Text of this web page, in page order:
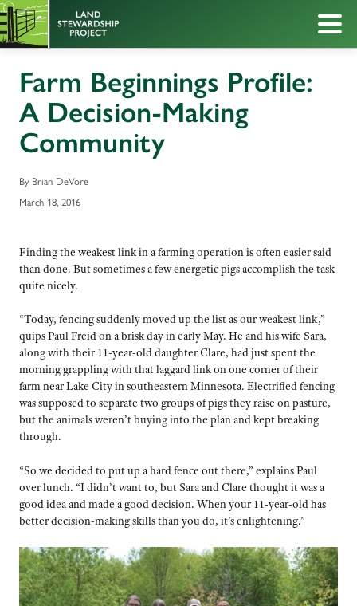
Farm Beginnings Profile:
A Decision-Making
Community
By Brian DeVore
March 18, 2016
Finding the weakest link in a farming operation is often easier said
than done. But sometimes a few energetic pigs accomplish the task
quite nicely.
“Today, fencing suddenly moved up the list as our weakest link,”
quips Paul Freid on a brisk day in early May. He and his wife Sara,
along with their 11-year-old daughter Clare, had just spent the
morning grappling with that laggard link on one corner of their
farm near Lake City in southeastern Minnesota. Electrified fencing
was supposed to separate two groups of pigs they raise on pasture,
but the animals weren’t buying into the plan and kept breaking
through.
“So we decided to put up a hard fence out there,” explains Paul
over lunch. “I didn’t want to, but Sara and Clare thought it was a
good idea and made a good decision. When your 11-year-old has
better decision-making skills than you do, it’s enlightening.”